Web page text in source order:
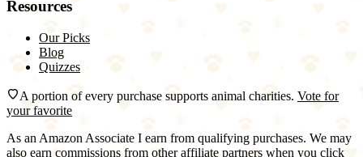
Resources
Our Picks
Blog
Quizzes
A portion of every purchase supports animal charities. Vote for
your favorite
As an Amazon Associate I earn from qualifying purchases. We may
also earn commissions from other affiliate partners when you click